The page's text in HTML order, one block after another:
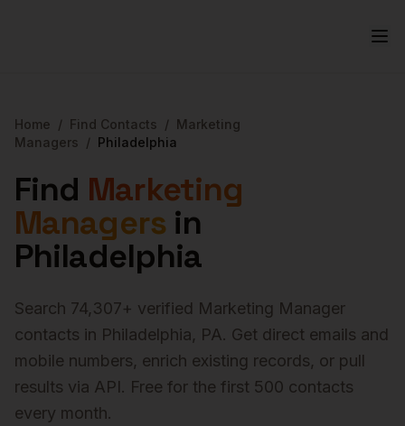
Home / Find Contacts / Marketing
Managers / Philadelphia
Find Marketing
Managersin
Philadelphia
Search 74,307+ verified Marketing Manager
contacts in Philadelphia, PA. Get direct emails and
mobile numbers, enrich existing records, or pull
results via API. Free for the first 500 contacts
every month.